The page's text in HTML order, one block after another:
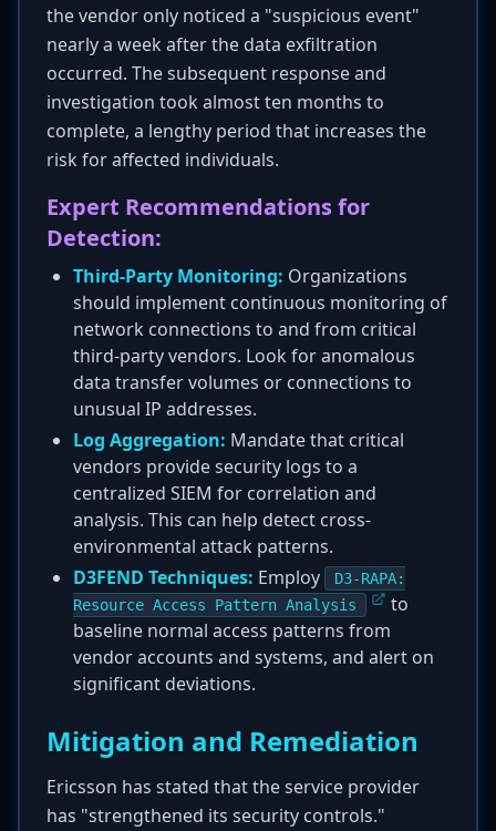
the vendor only noticed a "suspicious event"
nearly a week after the data exfiltration
occurred. The subsequent response and
investigation took almost ten months to
complete, a lengthy period that increases the
risk for affected individuals.
Expert Recommendations for
Detection:
Third-Party Monitoring: Organizations
should implement continuous monitoring of
network connections to and from critical
third-party vendors. Look for anomalous
data transfer volumes or connections to
unusual IP addresses.
Log Aggregation: Mandate that critical
vendors provide security logs to a
centralized SIEM for correlation and
analysis. This can help detect cross-
environmental attack patterns.
D3FEND Techniques: Employ
D3-RAPA:
Resource Access Pattern Analysis
to
baseline normal access patterns from
vendor accounts and systems, and alert on
significant deviations.
Mitigation and Remediation
Ericsson has stated that the service provider
has "strengthened its security controls."